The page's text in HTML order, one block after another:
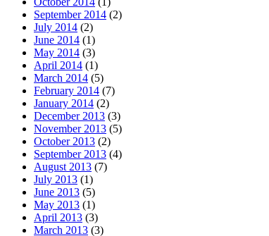
September 2014 (2)
July 2014 (2)
June 2014 (1)
May 2014 (3)
April 2014 (1)
March 2014 (5)
February 2014 (7)
January 2014 (2)
December 2013 (3)
November 2013 (5)
October 2013 (2)
September 2013 (4)
August 2013 (7)
July 2013 (1)
June 2013 (5)
May 2013 (1)
April 2013 (3)
March 2013 (3)